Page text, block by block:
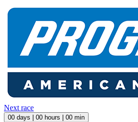
Next race
00 days | 00 hours | 00 min